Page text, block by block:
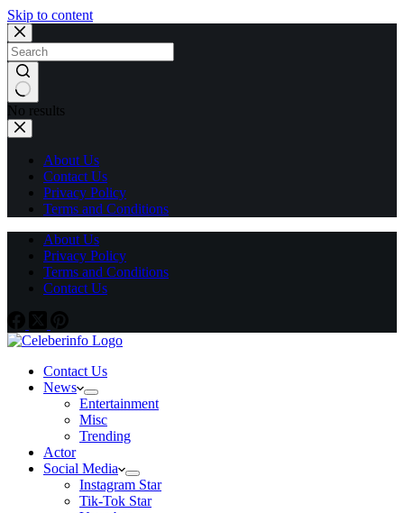
Skip to content
No results
About Us
Contact Us
Privacy Policy
Terms and Conditions
About Us
Privacy Policy
Terms and Conditions
Contact Us
Contact Us
News
Entertainment
Misc
Trending
Actor
Social Media
Instagram Star
Tik-Tok Star